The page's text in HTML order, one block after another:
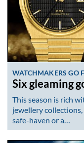
WATCHMAKERS GO
Six gleaming
This season is rich
jewellery
safe-haven or a…